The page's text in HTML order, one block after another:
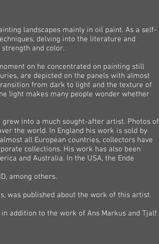
landscapes mainly in oil paint. As a self-
delving into the literature and
and color.
on he concentrated on painting still
are depicted on the panels with almost
from dark to light and the texture of
light makes many people wonder whether
into a much sought-after artist. Photos of
the world. In England his work is sold by
all European countries, collectors have
collections. His work has also been
and Australia. In the USA, the Ende
among others.
was published about the work of this artist.
addition to the work of Ans Markus and Tjalf